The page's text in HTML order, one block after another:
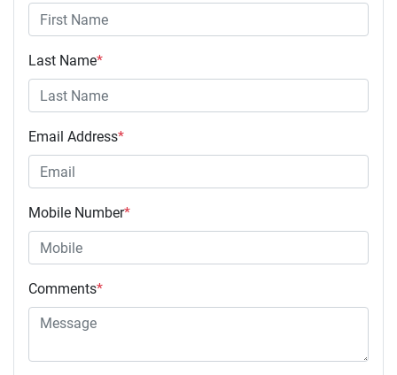
Last Name*
Email Address*
Mobile Number*
Comments*